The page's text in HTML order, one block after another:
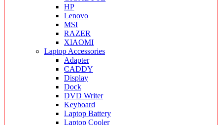
HP
Lenovo
MSI
RAZER
XIAOMI
Laptop Accessories
Adapter
CADDY
Display
Dock
DVD Writer
Keyboard
Laptop Battery
Laptop Cooler